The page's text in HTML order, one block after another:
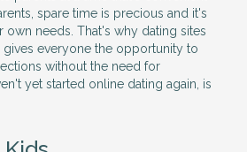
spare time is precious and it's
needs. That's why dating sites
everyone the opportunity to
without the need for
yet started online dating again, is